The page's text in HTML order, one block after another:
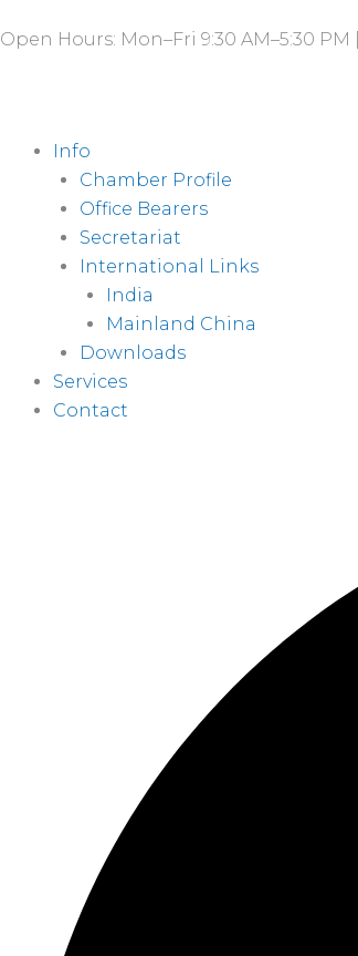
to
Open Hours: Mon–Fri 9:30 AM–5:30
Info
Chamber Profile
Office Bearers
Secretariat
International Links
India
Mainland China
Downloads
Services
Contact